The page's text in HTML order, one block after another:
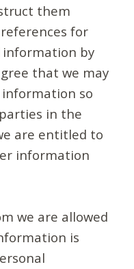
them
for
information by
that we may
information so
in the
are entitled to
information
we are allowed
is